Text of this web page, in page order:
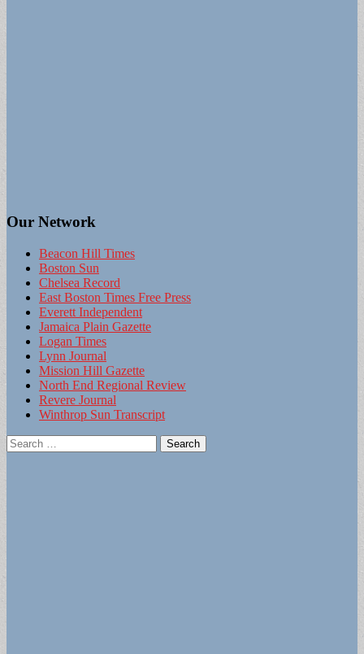
Our Network
Beacon Hill Times
Boston Sun
Chelsea Record
East Boston Times Free Press
Everett Independent
Jamaica Plain Gazette
Logan Times
Lynn Journal
Mission Hill Gazette
North End Regional Review
Revere Journal
Winthrop Sun Transcript
Search
for: